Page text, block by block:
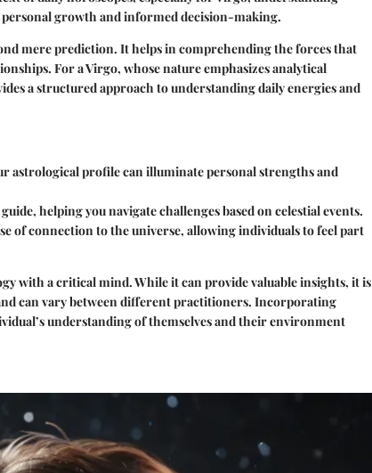
growth and informed decision-making.
mere prediction. It helps in comprehending the forces that
For a Virgo, whose nature emphasizes analytical
a structured approach to understanding daily energies and
astrological profile can illuminate personal strengths and
helping you navigate challenges based on celestial events.
of connection to the universe, allowing individuals to feel part
with a critical mind. While it can provide valuable insights, it is
can vary between different practitioners. Incorporating
understanding of themselves and their environment